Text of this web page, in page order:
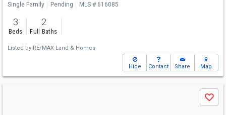
Single Family Pending MLS # 616085
3
Beds
2
Full Baths
Listed by RE/MAX Land & Homes
Hide Contact Share Map
Save